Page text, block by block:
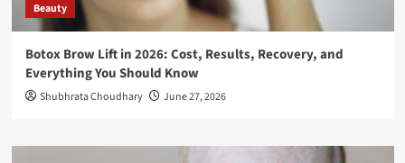
Beauty
Botox Brow Lift in 2026: Cost, Results, Recovery, and
Everything You Should Know
Shubhrata Choudhary June 27, 2026